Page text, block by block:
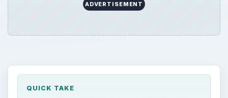
ADVERTISEMENT
QUICK TAKE